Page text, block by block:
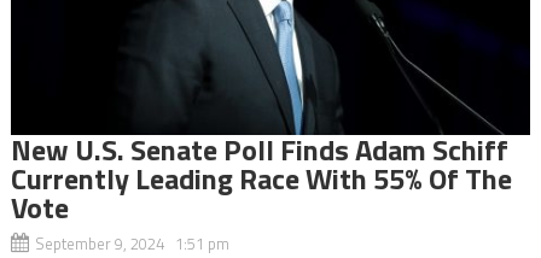
New U.S. Senate Poll Finds Adam Schiff
Currently Leading Race With 55% Of The
Vote
September 9, 2024 1:51 pm